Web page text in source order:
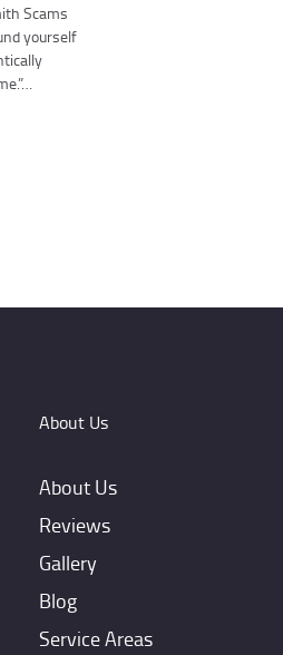
Scams
yourself
About Us
About Us
Reviews
Gallery
Blog
Service Areas